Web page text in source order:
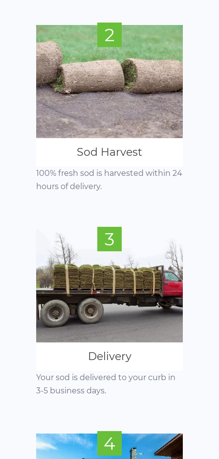
2
Sod Harvest
100% fresh sod is harvested within 24
hours of delivery.
3
Delivery
Your sod is delivered to your curb in
3-5 business days.
4